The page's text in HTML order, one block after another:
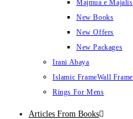
Majmua e Majalis
New Books
New Offers
New Packages
Irani Abaya
Islamic FrameWall Frame
Rings For Mens
Articles From Books